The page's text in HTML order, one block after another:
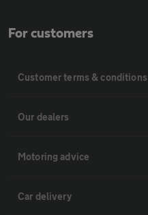
For customers
Customer terms & conditions
Our dealers
Motoring advice
Car delivery